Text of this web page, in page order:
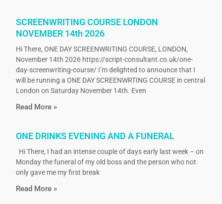
SCREENWRITING COURSE LONDON
NOVEMBER 14th 2026
Hi There, ONE DAY SCREENWRITING COURSE, LONDON,
November 14th 2026 https://script-consultant.co.uk/one-
day-screenwriting-course/ I’m delighted to announce that I
will be running a ONE DAY SCREENWRTING COURSE in central
London on Saturday November 14th. Even
Read More »
ONE DRINKS EVENING AND A FUNERAL
Hi There, I had an intense couple of days early last week – on
Monday the funeral of my old boss and the person who not
only gave me my first break
Read More »